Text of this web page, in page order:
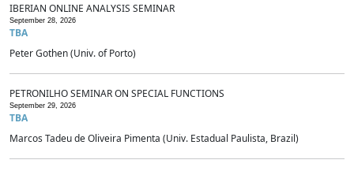
IBERIAN ONLINE ANALYSIS SEMINAR
September 28, 2026
TBA
Peter Gothen (Univ. of Porto)
PETRONILHO SEMINAR ON SPECIAL FUNCTIONS
September 29, 2026
TBA
Marcos Tadeu de Oliveira Pimenta (Univ. Estadual Paulista, Brazil)